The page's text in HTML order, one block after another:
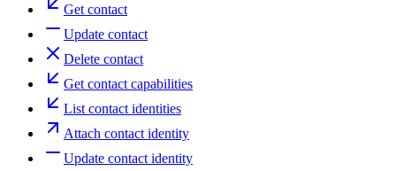
Get contact
Update contact
Delete contact
Get contact capabilities
List contact identities
Attach contact identity
Update contact identity